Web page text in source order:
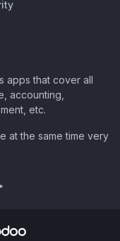
apps that cover all
accounting,
etc.
at the same time very